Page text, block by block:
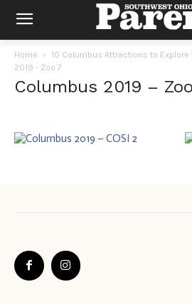
Home 10 Columbus Attractions to
2019 - Zoo 7
Columbus 2019 –